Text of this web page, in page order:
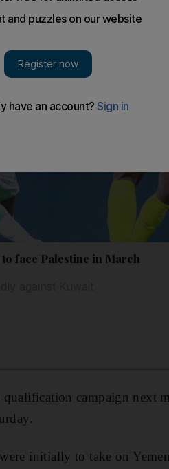
face Palestine in March
campaign next
initially to take on